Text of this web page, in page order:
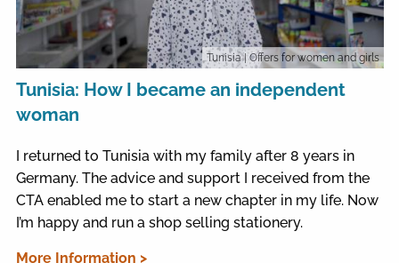
Tunisia| Offers for women and girls
Tunisia: How I became an independent
woman
I returned to Tunisia with my family after 8 years in
Germany. The advice and support I received from the
CTA enabled me to start a new chapter in my life. Now
I’m happy and run a shop selling stationery.
More Information >